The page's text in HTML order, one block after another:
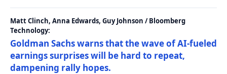
Matt Clinch, Anna Edwards, Guy Johnson / Bloomberg
Technology:
Goldman Sachs warns that the wave of AI-fueled
earnings surprises will be hard to repeat,
dampening rally hopes.